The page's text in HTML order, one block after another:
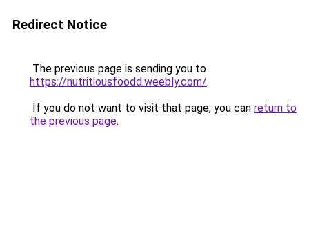
Redirect Notice
The previous page is sending you to
https://nutritiousfoodd.weebly.com/.
If you do not want to visit that page, you can return to
the previous page.